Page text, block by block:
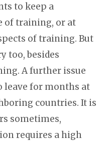
to keep a
of training, or at
of training. But
too, besides
A further issue
leave for months at
countries. It is
sometimes,
requires a high